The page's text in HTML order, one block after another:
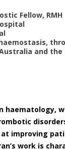
Fellow, RMH
and the
haematology,
improving
work is